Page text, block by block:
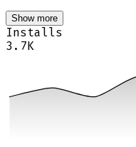
Show more
Installs
3.7K